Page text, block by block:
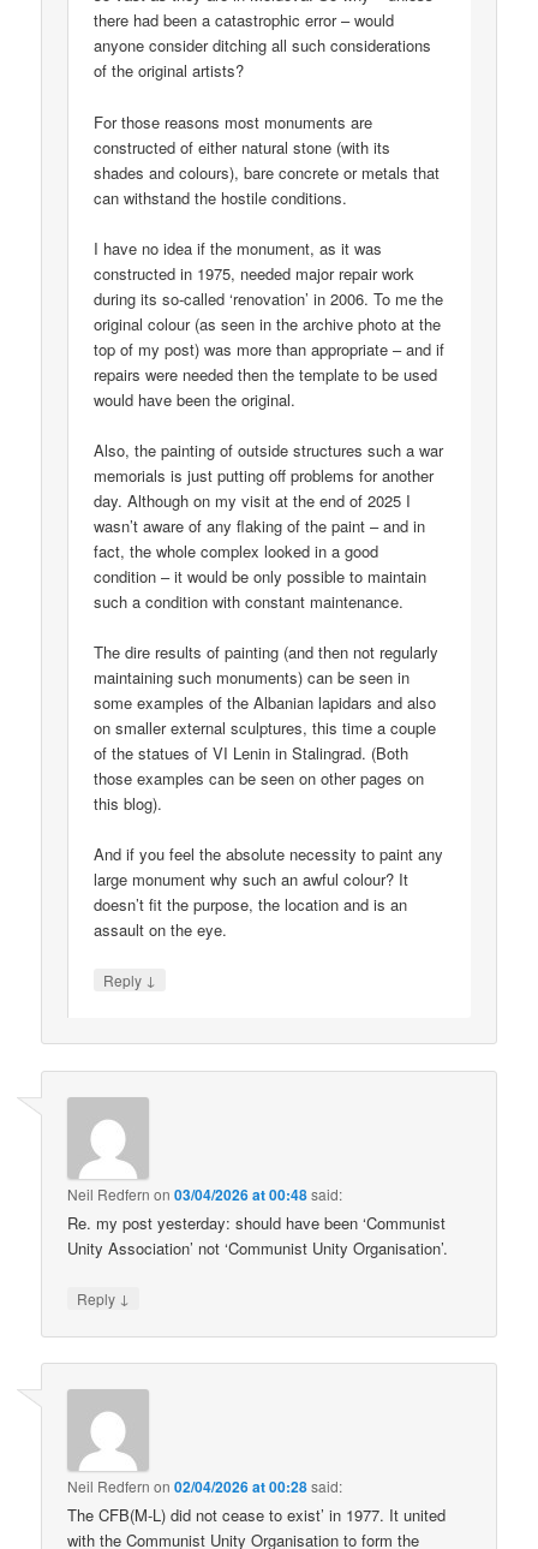
there had been a catastrophic error – would
anyone consider ditching all such considerations
of the original artists?
For those reasons most monuments are
constructed of either natural stone (with its
shades and colours), bare concrete or metals that
can withstand the hostile conditions.
I have no idea if the monument, as it was
constructed in 1975, needed major repair work
during its so-called ‘renovation’ in 2006. To me the
original colour (as seen in the archive photo at the
top of my post) was more than appropriate – and if
repairs were needed then the template to be used
would have been the original.
Also, the painting of outside structures such a war
memorials is just putting off problems for another
day. Although on my visit at the end of 2025 I
wasn’t aware of any flaking of the paint – and in
fact, the whole complex looked in a good
condition – it would be only possible to maintain
such a condition with constant maintenance.
The dire results of painting (and then not regularly
maintaining such monuments) can be seen in
some examples of the Albanian lapidars and also
on smaller external sculptures, this time a couple
of the statues of VI Lenin in Stalingrad. (Both
those examples can be seen on other pages on
this blog).
And if you feel the absolute necessity to paint any
large monument why such an awful colour? It
doesn’t fit the purpose, the location and is an
assault on the eye.
Reply ↓
Neil Redfern on03/04/2026 at 00:48said:
Re. my post yesterday: should have been ‘Communist
Unity Association’ not ‘Communist Unity Organisation’.
Reply ↓
Neil Redfern on02/04/2026 at 00:28said:
The CFB(M-L) did not cease to exist’ in 1977. It united
with the Communist Unity Organisation to form the